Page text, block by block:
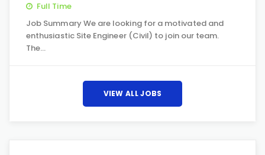
Full Time
Job Summary We are looking for a motivated and
enthusiastic Site Engineer (Civil) to join our team.
The…
VIEW ALL JOBS